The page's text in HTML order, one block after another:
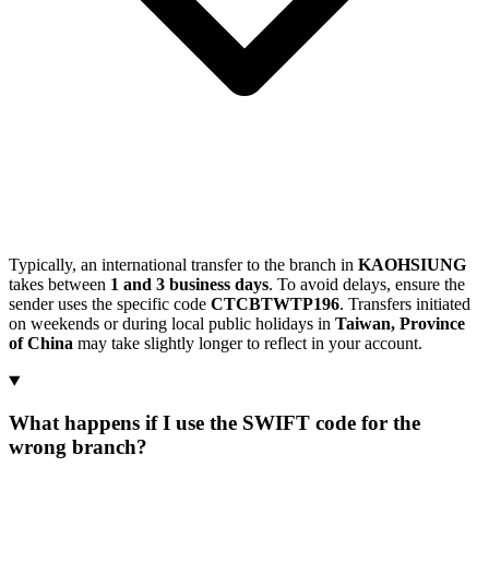
Typically, an international transfer to the branch in KAOHSIUNG
takes between 1 and 3 business days. To avoid delays, ensure the
sender uses the specific code CTCBTWTP196. Transfers initiated
on weekends or during local public holidays in Taiwan, Province
of China may take slightly longer to reflect in your account.
What happens if I use the SWIFT code for the
wrong branch?